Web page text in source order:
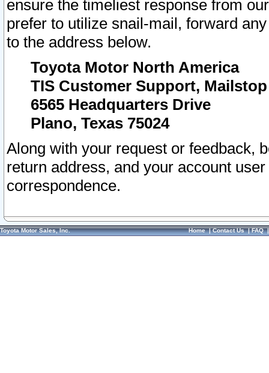
ensure the timeliest response from
prefer to utilize snail-mail, forward
to the address below.
Toyota Motor North America
TIS Customer Support, Mailstop
6565 Headquarters Drive
Plano, Texas 75024
Along with your request or feedback,
return address, and your account
correspondence.
Toyota Motor Sales, Inc. Home|Contact Us|FAQ